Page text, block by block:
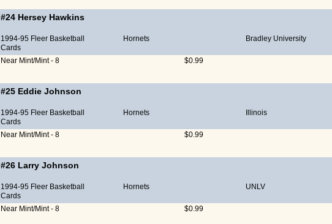
#24 Hersey Hawkins
1994-95 Fleer Basketball
Cards
Hornets Bradley University
Near Mint/Mint - 8 $0.99
#25 Eddie Johnson
1994-95 Fleer Basketball
Cards
Hornets Illinois
Near Mint/Mint - 8 $0.99
#26 Larry Johnson
1994-95 Fleer Basketball
Cards
Hornets UNLV
Near Mint/Mint - 8 $0.99